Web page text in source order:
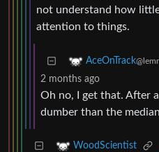
not understand how
attention to things.
AceOnTrack
2 months ago
Oh no, I get that. After
dumber than the
WoodScientist